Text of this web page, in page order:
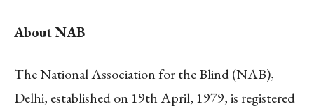
About NAB
The National Association for the Blind (NAB),
Delhi, established on 19th April, 1979, is registered